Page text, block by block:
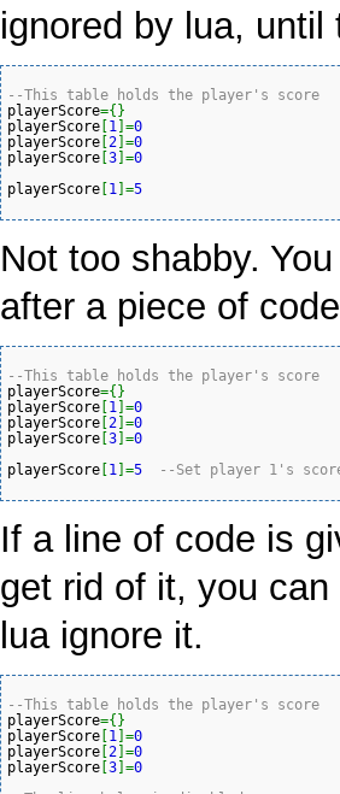
ignored by lua,
--This table holds the player's score
playerScore={}
playerScore [1] =0
playerScore [2] =0
playerScore [3] =0
playerScore [1] =5
Not too shabby.
after a piece of
--This table holds the player's score
playerScore={}
playerScore [1] =0
playerScore [2] =0
playerScore [3] =0
playerScore [1] =5 --Set player 1's
If a line of code is
get rid of it, you
lua ignore it.
--This table holds the player's score
playerScore={}
playerScore [1] =0
playerScore [2] =0
playerScore [3] =0